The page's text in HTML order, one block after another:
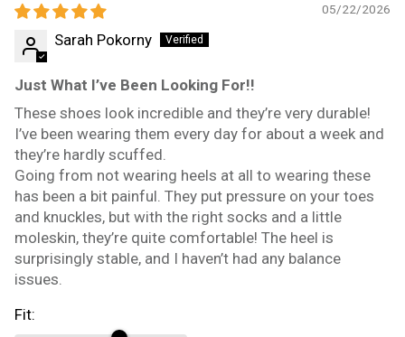
05/22/2026
Sarah Pokorny
Just What I’ve Been Looking For!!
These shoes look incredible and they’re very durable!
I’ve been wearing them every day for about a week and
they’re hardly scuffed.
Going from not wearing heels at all to wearing these
has been a bit painful. They put pressure on your toes
and knuckles, but with the right socks and a little
moleskin, they’re quite comfortable! The heel is
surprisingly stable, and I haven’t had any balance
issues.
Fit: